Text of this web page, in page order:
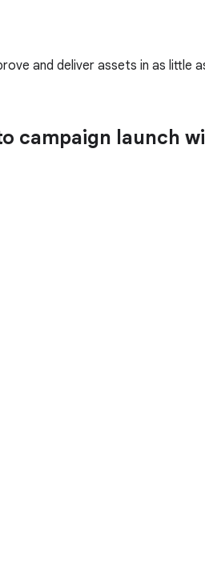
and deliver assets in as little
campaign launch